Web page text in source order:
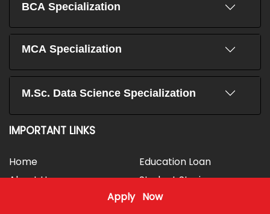
BCA Specialization
MCA Specialization
M.Sc. Data Science Specialization
IMPORTANT LINKS
Home
About Us
Education Loan
Student Stories
FAQs
Apply Now